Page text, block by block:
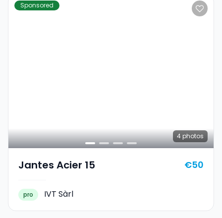
Sponsored
4 photos
Jantes Acier 15 €50
pro IVT Sàrl